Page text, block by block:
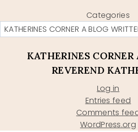
Categories
KATHERINES CORNER
REVEREND
Log in
Entries feed
Comments
WordPress.org